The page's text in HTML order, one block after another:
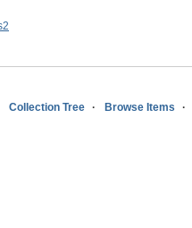
Collection Tree Browse Items